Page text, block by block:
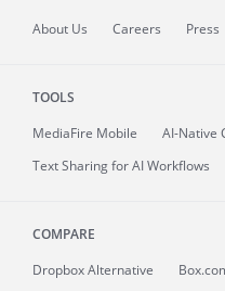
About Us Careers Press
TOOLS
MediaFire Mobile
AI-Native
Text Sharing for AI Workflows
COMPARE
Dropbox Alternative